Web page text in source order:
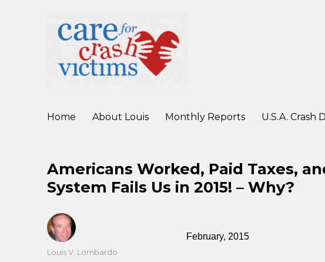
Home About Louis Monthly Reports U.S.A. Crash
Americans Worked, Paid Taxes,
System Fails Us in 2015! – Why?
February, 2015
Author
Louis V. Lombardo